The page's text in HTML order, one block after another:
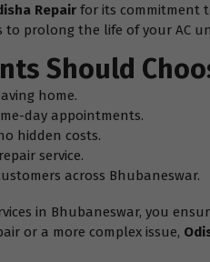
Repair for its commitment
prolong the life of your AC
Should
home.
day appointments.
hidden costs.
service.
across Bhubaneswar.
in Bhubaneswar, you
or a more complex issue,